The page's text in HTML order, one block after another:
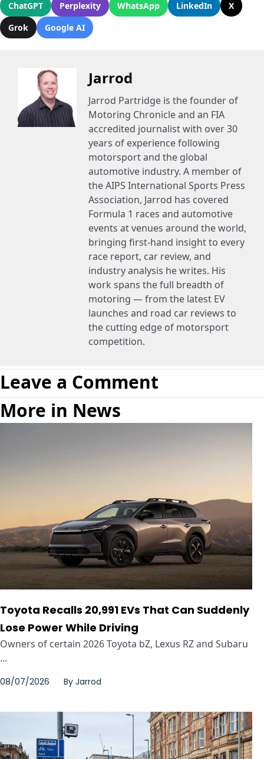
ChatGPT Perplexity WhatsApp LinkedIn
X
Grok
Google AI
Jarrod
Jarrod Partridge is the founder of
Motoring Chronicle and an FIA
accredited journalist with over 30
years of experience following
motorsport and the global
automotive industry. A member of
the AIPS International Sports Press
Association, Jarrod has covered
Formula 1 races and automotive
events at venues around the world,
bringing first-hand insight to every
race report, car review, and
industry analysis he writes. His
work spans the full breadth of
motoring — from the latest EV
launches and road car reviews to
the cutting edge of motorsport
competition.
Leave a Comment
More in News
Toyota Recalls 20,991 EVs That Can Suddenly
Lose Power While Driving
Owners of certain 2026 Toyota bZ, Lexus RZ and Subaru
...
08/07/2026 By Jarrod